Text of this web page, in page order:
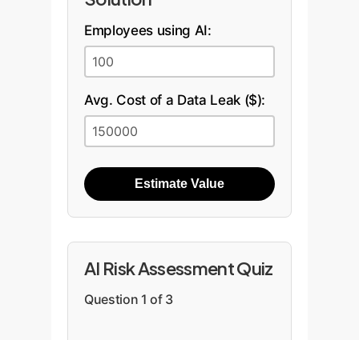
Employees using AI:
Avg. Cost of a Data Leak ($):
Estimate Value
AI Risk Assessment Quiz
Question 1 of 3